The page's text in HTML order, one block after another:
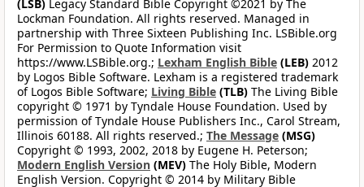
(LSB) Legacy Standard Bible Copyright ©2021 by The
Lockman Foundation. All rights reserved. Managed in
partnership with Three Sixteen Publishing Inc. LSBible.org
For Permission to Quote Information visit
https://www.LSBible.org.; Lexham English Bible (LEB) 2012
by Logos Bible Software. Lexham is a registered trademark
of Logos Bible Software; Living Bible (TLB) The Living Bible
copyright © 1971 by Tyndale House Foundation. Used by
permission of Tyndale House Publishers Inc., Carol Stream,
Illinois 60188. All rights reserved.; The Message (MSG)
Copyright © 1993, 2002, 2018 by Eugene H. Peterson;
Modern English Version (MEV) The Holy Bible, Modern
English Version. Copyright © 2014 by Military Bible